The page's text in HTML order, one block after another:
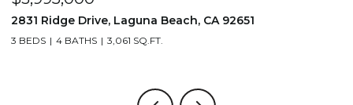
710 & 708 E 80th Street, Los Angeles, CA 90001
3,506 SQ.FT.